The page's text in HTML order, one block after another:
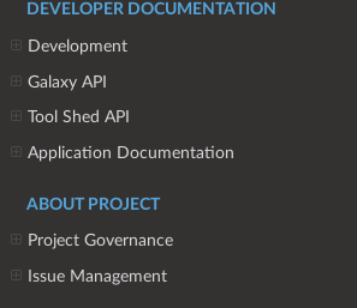
DEVELOPER DOCUMENTATION
Development
Galaxy API
Tool Shed API
Application Documentation
ABOUT PROJECT
Project Governance
Issue Management